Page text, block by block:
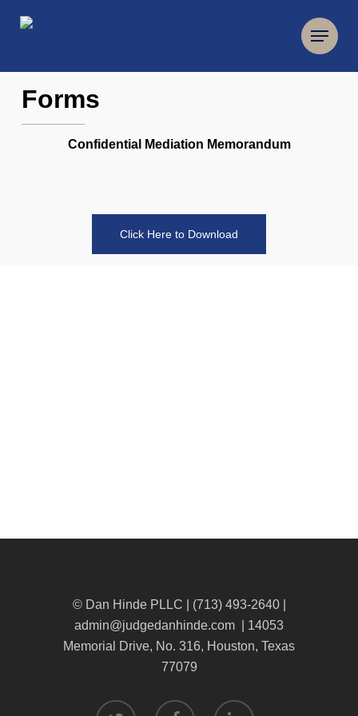
Forms
Confidential Mediation Memorandum
Click Here to Download
© Dan Hinde PLLC | (713) 493-2640 |
admin@judgedanhinde.com | 14053
Memorial Drive, No. 316, Houston, Texas
77079